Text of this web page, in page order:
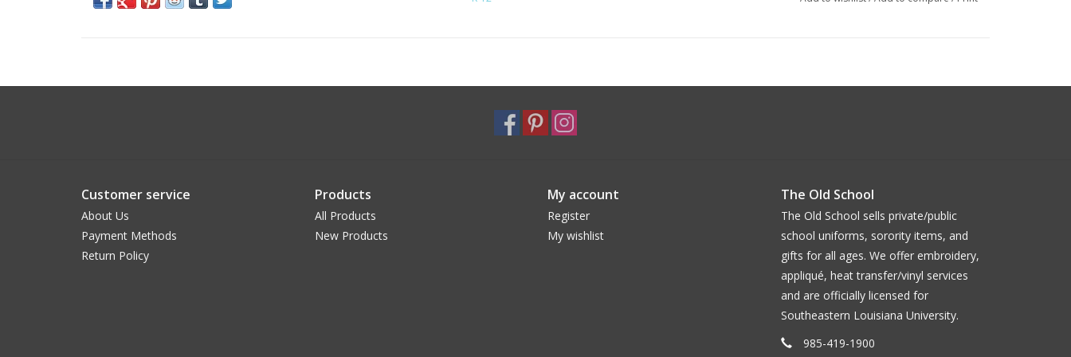
Customer service
About Us
Payment Methods
Return Policy
Products
All Products
New Products
My account
Register
My wishlist
The Old School
The Old School sells private/public
school uniforms, sorority items, and
gifts for all ages. We offer embroidery,
appliqué, heat transfer/vinyl services
and are officially licensed for
Southeastern Louisiana University.
985-419-1900